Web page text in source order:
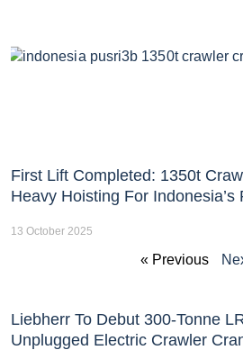
First Lift Completed: 1350t
Heavy Hoisting For
13 October 2025
« Previous
Liebherr To Debut 300-Tonne
Unplugged Electric Crawler